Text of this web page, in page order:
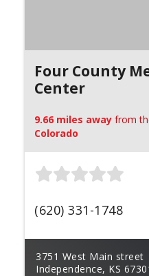
Four County
Center
9.66 miles away from
Colorado
(620) 331-1748
3751 West Main street
Independence, KS